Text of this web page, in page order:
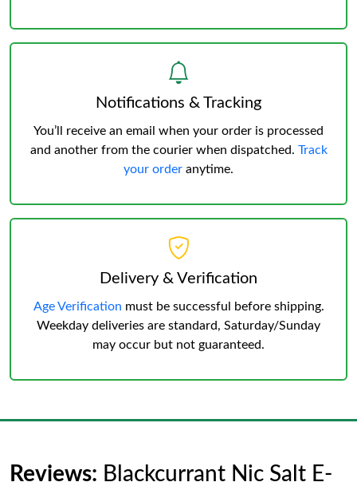
Notifications & Tracking
You’ll receive an email when your order is processed
and another from the courier when dispatched. Track
your order anytime.
Delivery & Verification
Age Verification must be successful before shipping.
Weekday deliveries are standard, Saturday/Sunday
may occur but not guaranteed.
Reviews: Blackcurrant Nic Salt E-